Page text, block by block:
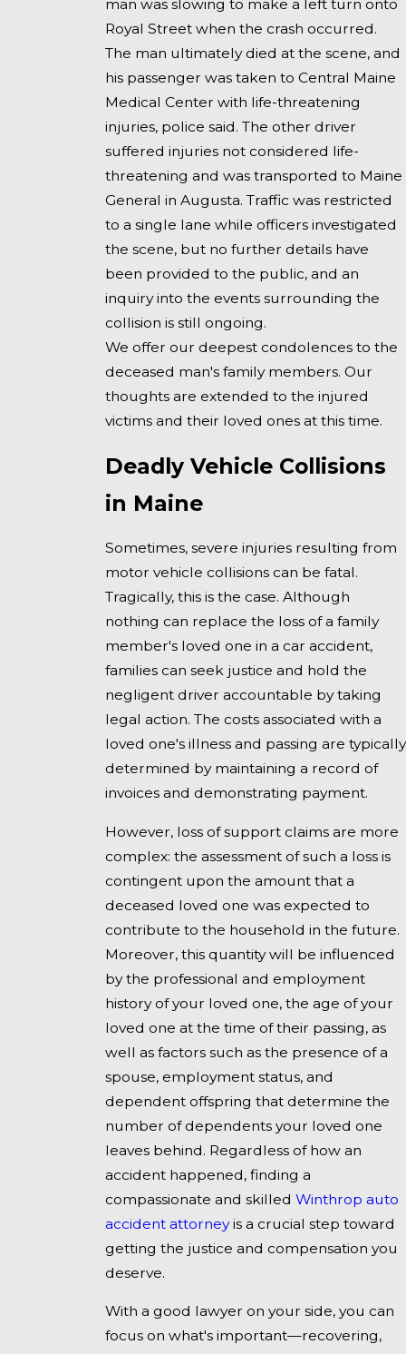
man was slowing to make a left turn onto
Royal Street when the crash occurred.
The man ultimately died at the scene, and
his passenger was taken to Central Maine
Medical Center with life-threatening
injuries, police said. The other driver
suffered injuries not considered life-
threatening and was transported to Maine
General in Augusta. Traffic was restricted
to a single lane while officers investigated
the scene, but no further details have
been provided to the public, and an
inquiry into the events surrounding the
collision is still ongoing.
We offer our deepest condolences to the
deceased man's family members. Our
thoughts are extended to the injured
victims and their loved ones at this time.
Deadly Vehicle Collisions
in Maine
Sometimes, severe injuries resulting from
motor vehicle collisions can be fatal.
Tragically, this is the case. Although
nothing can replace the loss of a family
member's loved one in a car accident,
families can seek justice and hold the
negligent driver accountable by taking
legal action. The costs associated with a
loved one's illness and passing are typically
determined by maintaining a record of
invoices and demonstrating payment.
However, loss of support claims are more
complex: the assessment of such a loss is
contingent upon the amount that a
deceased loved one was expected to
contribute to the household in the future.
Moreover, this quantity will be influenced
by the professional and employment
history of your loved one, the age of your
loved one at the time of their passing, as
well as factors such as the presence of a
spouse, employment status, and
dependent offspring that determine the
number of dependents your loved one
leaves behind. Regardless of how an
accident happened, finding a
compassionate and skilled Winthrop auto
accident attorneyis a crucial step toward
getting the justice and compensation you
deserve.
With a good lawyer on your side, you can
focus on what's important—recovering,